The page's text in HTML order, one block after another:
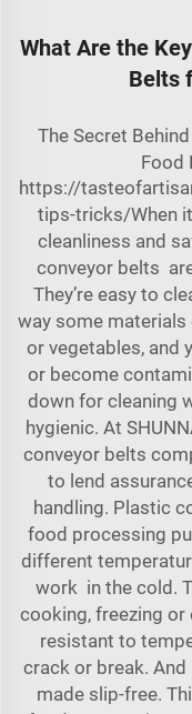
What Are the
Belts
The Secret
Food
https://
tips-tricks/Whenit
cleanliness and
conveyor belts
They’re easy to
way some materials
or vegetables, and
or become
down for cleaning
hygienic. At
conveyor belts
to lend
handling. Plastic
food processing
different
work in the cold.
cooking, freezing
resistant to
crack or break.
made slip-free.